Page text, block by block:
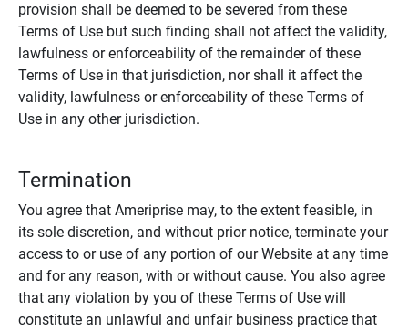
provision shall be deemed to be severed from these
Terms of Use but such finding shall not affect the validity,
lawfulness or enforceability of the remainder of these
Terms of Use in that jurisdiction, nor shall it affect the
validity, lawfulness or enforceability of these Terms of
Use in any other jurisdiction.
Termination
You agree that Ameriprise may, to the extent feasible, in
its sole discretion, and without prior notice, terminate your
access to or use of any portion of our Website at any time
and for any reason, with or without cause. You also agree
that any violation by you of these Terms of Use will
constitute an unlawful and unfair business practice that